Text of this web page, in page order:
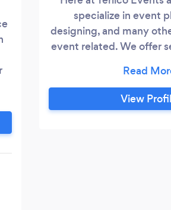
specialize in event
designing, and many
event related. We offer
small for
View